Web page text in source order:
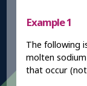
Example 1
The following
molten
that occur